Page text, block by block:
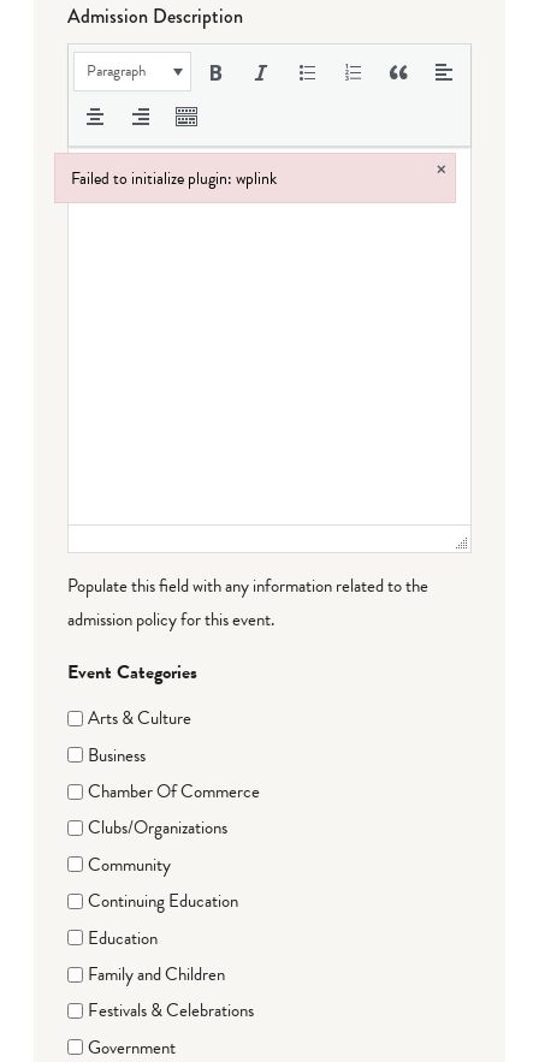
Admission Description
Paragraph
Populate this field with any information related to the
admission policy for this event.
Event Categories
Arts & Culture
Business
Chamber Of Commerce
Clubs/Organizations
Community
Continuing Education
Education
Family and Children
Festivals & Celebrations
Government
Failed to initialize plugin: wplink ×
Failed to initialize plugin: wplink